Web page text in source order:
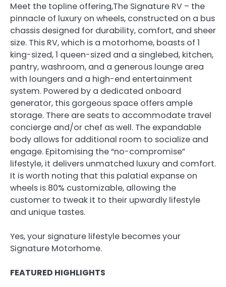
Meet the topline offering,The Signature RV – the
pinnacle of luxury on wheels, constructed on a bus
chassis designed for durability, comfort, and sheer
size. This RV, which is a motorhome, boasts of 1
king-sized, 1 queen-sized and a singlebed, kitchen,
pantry, washroom, and a generous lounge area
with loungers and a high-end entertainment
system. Powered by a dedicated onboard
generator, this gorgeous space offers ample
storage. There are seats to accommodate travel
concierge and/or chef as well. The expandable
body allows for additional room to socialize and
engage. Epitomising the “no-compromise”
lifestyle, it delivers unmatched luxury and comfort.
It is worth noting that this palatial expanse on
wheels is 80% customizable, allowing the
customer to tweak it to their upwardly lifestyle
and unique tastes.
Yes, your signature lifestyle becomes your
Signature Motorhome.
FEATURED HIGHLIGHTS